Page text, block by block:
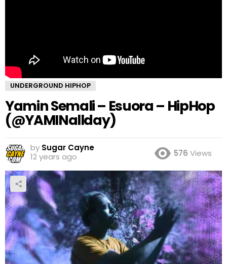
UNDERGROUND HIPHOP
Yamin Semali – Esuora – HipHop
(@YAMINallday)
by Sugar Cayne
12 years ago
576 Views